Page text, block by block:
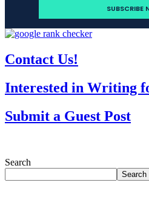
Contact Us!
Interested in Writing
Submit a Guest Post
Search
Search